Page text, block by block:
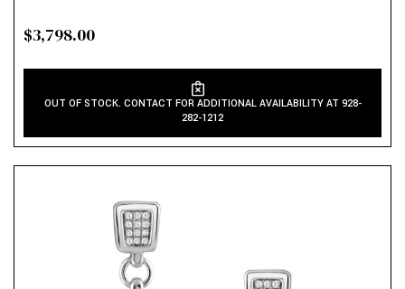
$3,798.00
OUT OF STOCK. CONTACT FOR ADDITIONAL AVAILABILITY AT 928-
282-1212